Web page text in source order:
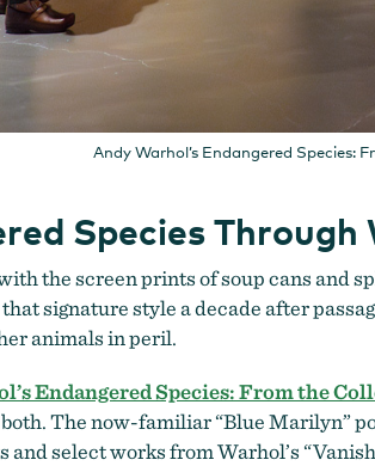
Andy Warhol’s Endangered Species:
Species Through
the screen prints of soup cans and
signature style a decade after
animals in peril.
Endangered Species: From the
The now-familiar “Blue Marilyn”
select works from Warhol’s